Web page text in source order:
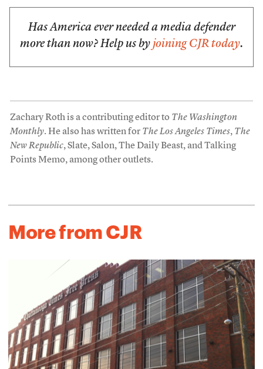
Has America ever needed a media defender
more than now? Help us by joining CJR today.
Zachary Roth is a contributing editor to The Washington
Monthly. He also has written for The Los Angeles Times, The
New Republic, Slate, Salon, The Daily Beast, and Talking
Points Memo, among other outlets.
More from CJR